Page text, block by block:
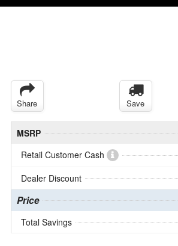
Share Save
MSRP
Retail Customer Cash
Dealer Discount
Price
Total Savings